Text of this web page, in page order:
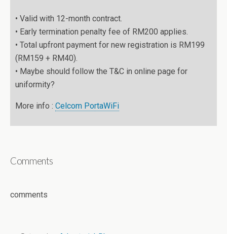
• Valid with 12-month contract.
• Early termination penalty fee of RM200 applies.
• Total upfront payment for new registration is RM199
(RM159 + RM40).
• Maybe should follow the T&C in online page for
uniformity?
More info : Celcom PortaWiFi
Comments
comments